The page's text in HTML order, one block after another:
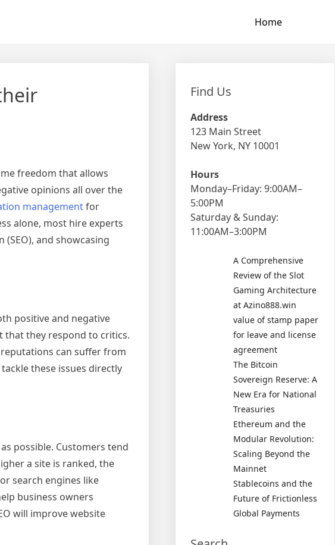
Home
freedom that allows
opinions all over the
managementfor
alone, most hire experts
and showcasing
positive and negative
that they respond to critics.
can suffer from
these issues directly
possible. Customers tend
a site is ranked, the
search engines like
business owners
will improve website
Find Us
Address
123 Main Street
New York, NY 10001
Hours
Monday–Friday: 9:00AM–
5:00PM
Saturday & Sunday:
11:00AM–3:00PM
A Comprehensive
Review of the Slot
Gaming Architecture
at Azino888.win
value of stamp paper
for leave and license
agreement
The Bitcoin
Sovereign Reserve: A
New Era for National
Treasuries
Ethereum and the
Modular Revolution:
Scaling Beyond the
Mainnet
Stablecoins and the
Future of Frictionless
Global Payments